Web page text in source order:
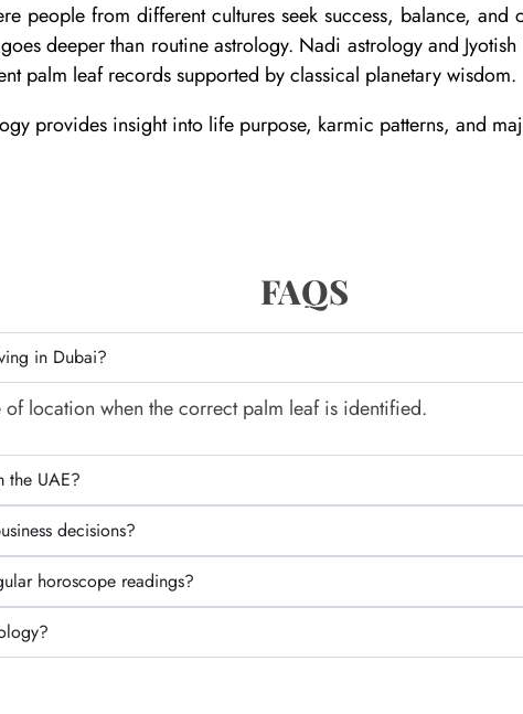
people from different cultures seek success, balance,
deeper than routine astrology. Nadi astrology and
palm leaf records supported by classical planetary wisdom.
provides insight into life purpose, karmic patterns, and
FAQS
in Dubai?
location when the correct palm leaf is identified.
the UAE?
decisions?
horoscope readings?